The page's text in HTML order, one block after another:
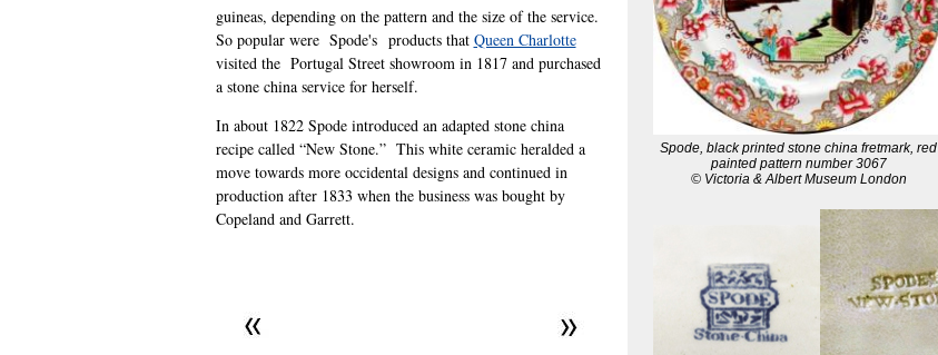
guineas, depending on the pattern and the size of the service.
So popular were Spode's products that Queen Charlotte
visited the Portugal Street showroom in 1817 and purchased
a stone china service for herself.
In about 1822 Spode introduced an adapted stone china
recipe called “New Stone.” This white ceramic heralded a
move towards more occidental designs and continued in
production after 1833 when the business was bought by
Copeland and Garrett.
Spode, black printed stone china fretmark, red
painted pattern number 3067
© Victoria & Albert Museum London